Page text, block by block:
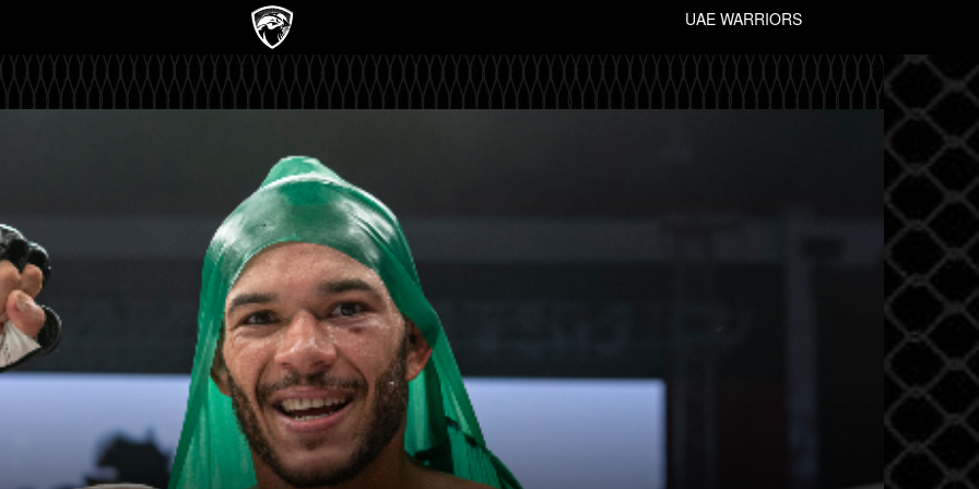
UAE WARRIORS